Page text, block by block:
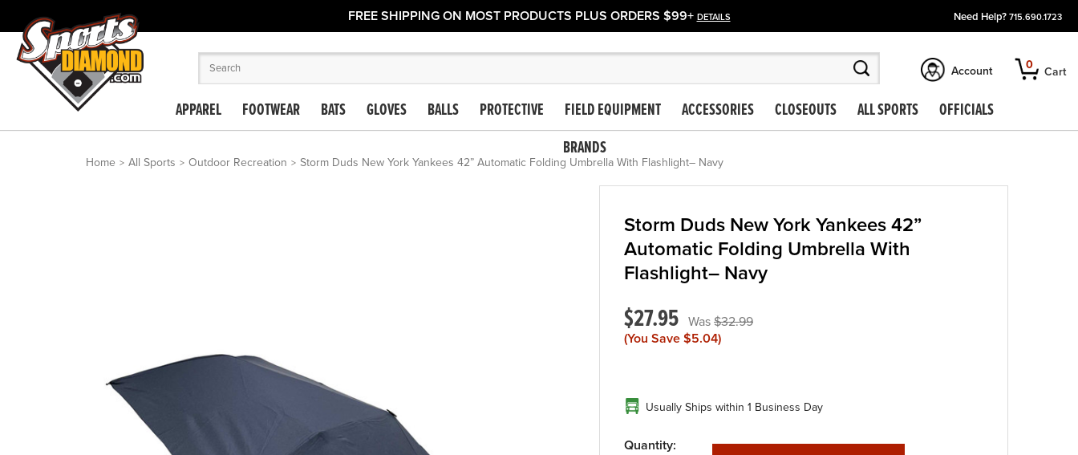
Need Help? 715.690.1723
FREE SHIPPING ON MOST PRODUCTS PLUS ORDERS $99+ DETAILS
Account 0
Cart
APPAREL FOOTWEAR BATS GLOVES BALLS PROTECTIVE FIELD EQUIPMENT ACCESSORIES CLOSEOUTS ALL SPORTS
OFFICIALS
BRANDS
Home All Sports Outdoor Recreation Storm Duds New York Yankees 42” Automatic Folding Umbrella With Flashlight– Navy
Storm Duds New York Yankees 42”
Automatic Folding Umbrella With
Flashlight– Navy
$27.95
$32.99
(You Save $5.04)
Usually Ships within 1 Business Day